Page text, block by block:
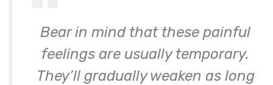
Bear in mind that these painful
feelings are usually temporary.
They’ll gradually weaken as long